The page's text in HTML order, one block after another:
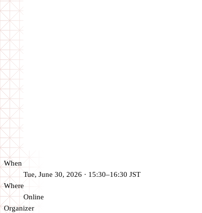
When
Tue, June 30, 2026 · 15:30–16:30 JST
Where
Online
Organizer